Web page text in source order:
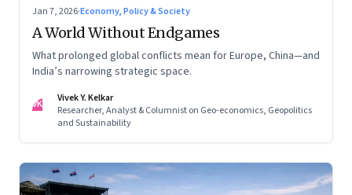
Jan 7, 2026·Economy, Policy & Society
A World Without Endgames
What prolonged global conflicts mean for Europe, China—and
India’s narrowing strategic space.
VK
Vivek Y. Kelkar
Researcher, Analyst & Columnist on Geo-economics, Geopolitics
and Sustainability